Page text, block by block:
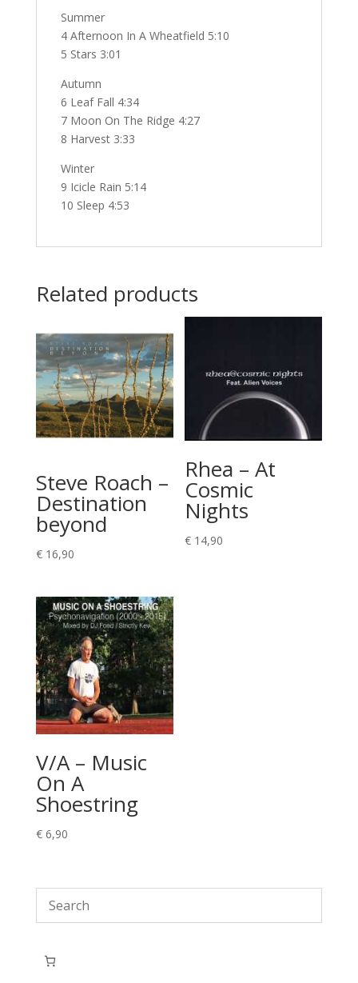
Summer
4 Afternoon In A Wheatfield 5:10
5 Stars 3:01
Autumn
6 Leaf Fall 4:34
7 Moon On The Ridge 4:27
8 Harvest 3:33
Winter
9 Icicle Rain 5:14
10 Sleep 4:53
Related products
Steve Roach –
Destination
beyond
€16,90
Rhea – At
Cosmic
Nights
€ 14,90
V/A – Music
On A
Shoestring
€6,90